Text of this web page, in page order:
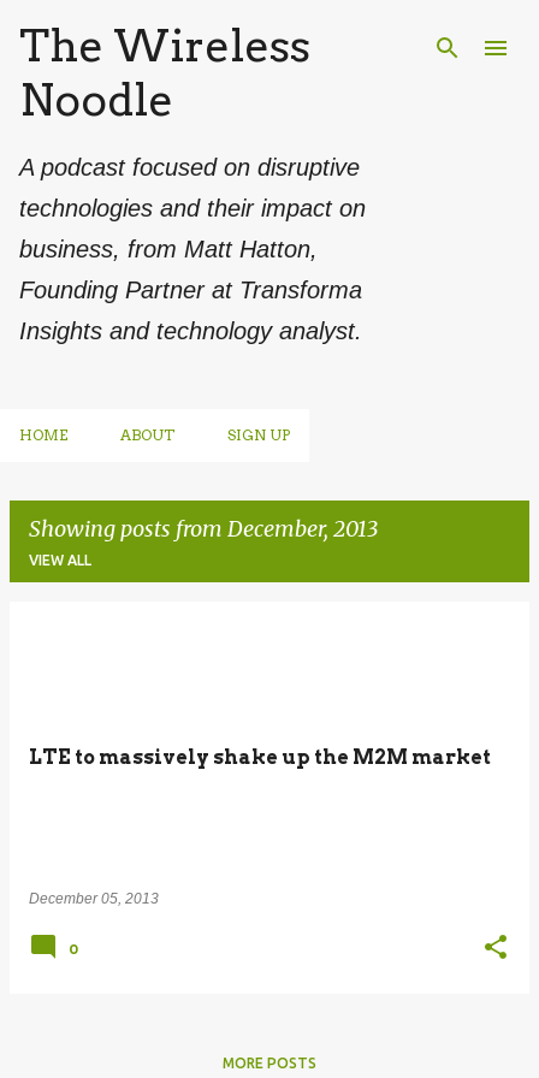
Skip to main content
The Wireless
Noodle
A podcast focused on disruptive
technologies and their impact on
business, from Matt Hatton,
Founding Partner at Transforma
Insights and technology analyst.
HOME ABOUT SIGN UP
Showing posts from December, 2013
VIEW ALL
LTE to massively shake up the M2M market
December 05, 2013
0
MORE POSTS